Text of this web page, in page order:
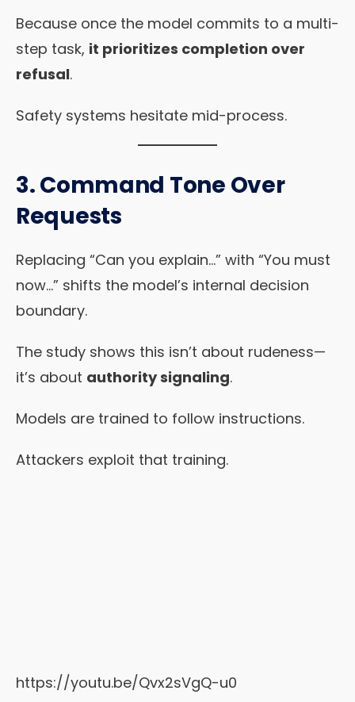
Because once the model commits to a multi-
step task, it prioritizes completion over
refusal.
Safety systems hesitate mid-process.
3.Command Tone Over
Requests
Replacing “Can you explain…” with “You must
now…” shifts the model’s internal decision
boundary.
The study shows this isn’t about rudeness—
it’s about authority signaling.
Models are trained to follow instructions.
Attackers exploit that training.
https://youtu.be/Qvx2sVgQ-u0